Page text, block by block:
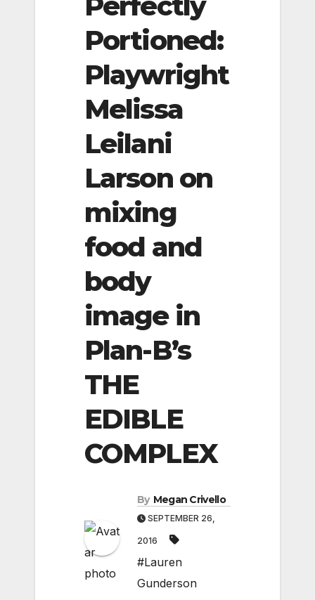
Portioned:
Playwright
Melissa
Leilani
Larson on
mixing
food and
body
image in
Plan-B’s
THE
EDIBLE
COMPLEX
By Megan Crivello
SEPTEMBER 26,
2016
#Lauren
Gunderson